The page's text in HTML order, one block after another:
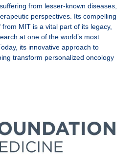
from lesser-known diseases,
perspectives. Its compelling
MIT is a vital part of its legacy,
at one of the world’s most
its innovative approach to
transform personalized oncology